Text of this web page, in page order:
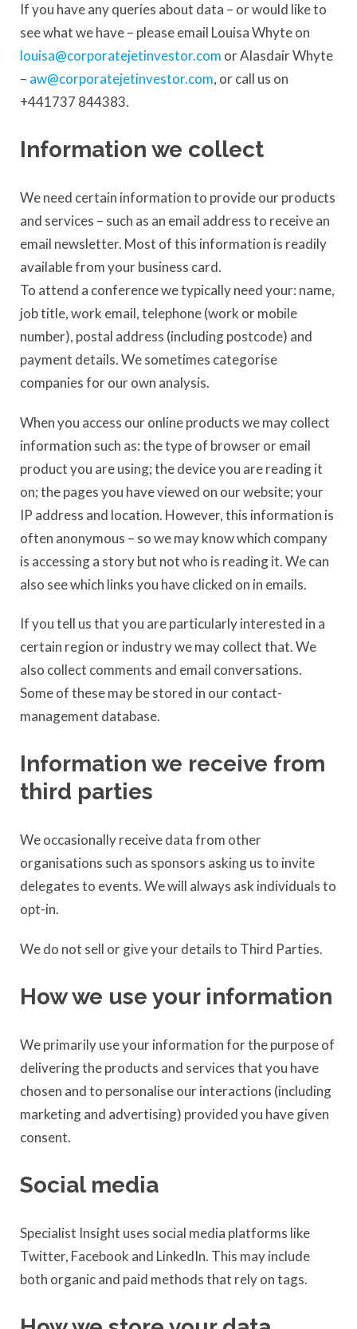
If you have any queries about data – or would like to
see what we have – please email Louisa Whyte on
louisa@corporatejetinvestor.com or Alasdair Whyte
– aw@corporatejetinvestor.com, or call us on
+441737 844383.
Information we collect
We need certain information to provide our products
and services – such as an email address to receive an
email newsletter. Most of this information is readily
available from your business card.
To attend a conference we typically need your: name,
job title, work email, telephone (work or mobile
number), postal address (including postcode) and
payment details. We sometimes categorise
companies for our own analysis.
When you access our online products we may collect
information such as: the type of browser or email
product you are using; the device you are reading it
on; the pages you have viewed on our website; your
IP address and location. However, this information is
often anonymous – so we may know which company
is accessing a story but not who is reading it. We can
also see which links you have clicked on in emails.
If you tell us that you are particularly interested in a
certain region or industry we may collect that. We
also collect comments and email conversations.
Some of these may be stored in our contact-
management database.
Information we receive from
third parties
We occasionally receive data from other
organisations such as sponsors asking us to invite
delegates to events. We will always ask individuals to
opt-in.
We do not sell or give your details to Third Parties.
How we use your information
We primarily use your information for the purpose of
delivering the products and services that you have
chosen and to personalise our interactions (including
marketing and advertising) provided you have given
consent.
Social media
Specialist Insight uses social media platforms like
Twitter, Facebook and LinkedIn. This may include
both organic and paid methods that rely on tags.